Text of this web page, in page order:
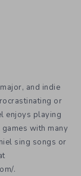
and indie
or
enjoys playing
with many
sing songs or
.